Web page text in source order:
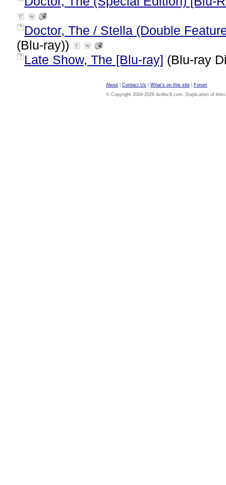
?
Doctor, The / Stella (Double
(Blu-ray))
? Late Show, The [Blu-ray] (Blu-ray
About Contact Us What's on this site
Forum
© Copyright 2004-2026 dvdloc8.com. Duplication of